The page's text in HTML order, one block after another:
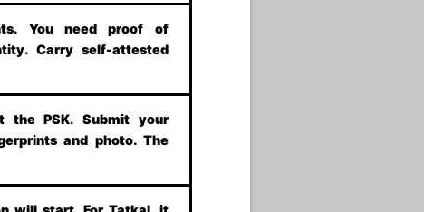
You need proof of
Carry self-attested
the PSK. Submit your
and photo. The